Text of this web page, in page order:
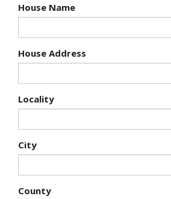
House Name
House Address
Locality
City
County